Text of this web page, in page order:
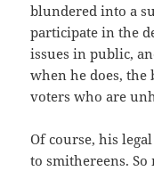
blundered into a
participate in the
issues in public,
when he does, the
voters who are
Of course, his
to smithereens.